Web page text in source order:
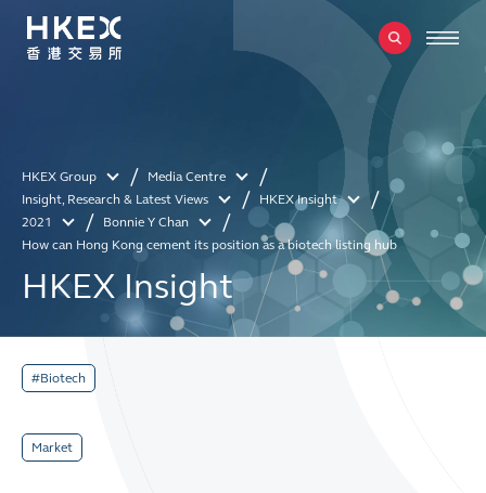
HKEX Group
Media Centre
Insight, Research & Latest Views
HKEX Insight
2021
Bonnie Y Chan
How can Hong Kong cement its position as a biotech listing hub
HKEX Insight
#Biotech
Market